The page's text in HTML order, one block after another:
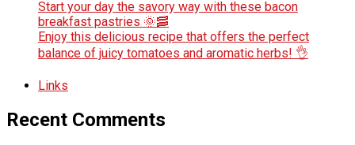
Start your day the savory way with these bacon
breakfast pastries 🌞🥓
Enjoy this delicious recipe that offers the perfect
balance of juicy tomatoes and aromatic herbs! 👌
Links
Recent Comments